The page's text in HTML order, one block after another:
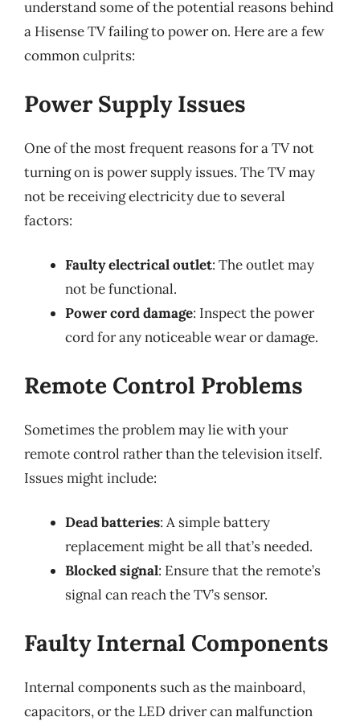
understand some of the potential reasons behind
a Hisense TV failing to power on. Here are a few
common culprits:
Power Supply Issues
One of the most frequent reasons for a TV not
turning on is power supply issues. The TV may
not be receiving electricity due to several
factors:
Faulty electrical outlet: The outlet may
not be functional.
Power cord damage: Inspect the power
cord for any noticeable wear or damage.
Remote Control Problems
Sometimes the problem may lie with your
remote control rather than the television itself.
Issues might include:
Dead batteries: A simple battery
replacement might be all that’s needed.
Blocked signal: Ensure that the remote’s
signal can reach the TV’s sensor.
Faulty Internal Components
Internal components such as the mainboard,
capacitors, or the LED driver can malfunction